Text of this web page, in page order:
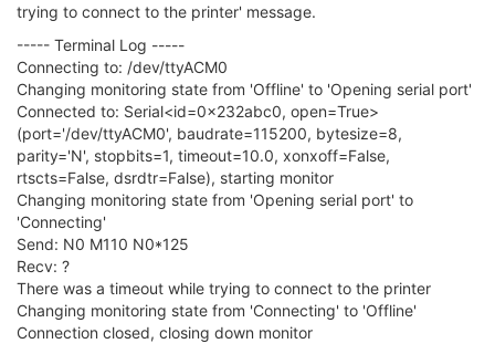
trying to connect to the printer' message.
----- Terminal Log -----
Connecting to: /dev/ttyACM0
Changing monitoring state from 'Offline' to 'Opening serial port'
Connected to: Serial<id=0x232abc0, open=True>
(port='/dev/ttyACM0', baudrate=115200, bytesize=8,
parity='N', stopbits=1, timeout=10.0, xonxoff=False,
rtscts=False, dsrdtr=False), starting monitor
Changing monitoring state from 'Opening serial port' to
'Connecting'
Send: N0 M110 N0*125
Recv: ?
There was a timeout while trying to connect to the printer
Changing monitoring state from 'Connecting' to 'Offline'
Connection closed, closing down monitor